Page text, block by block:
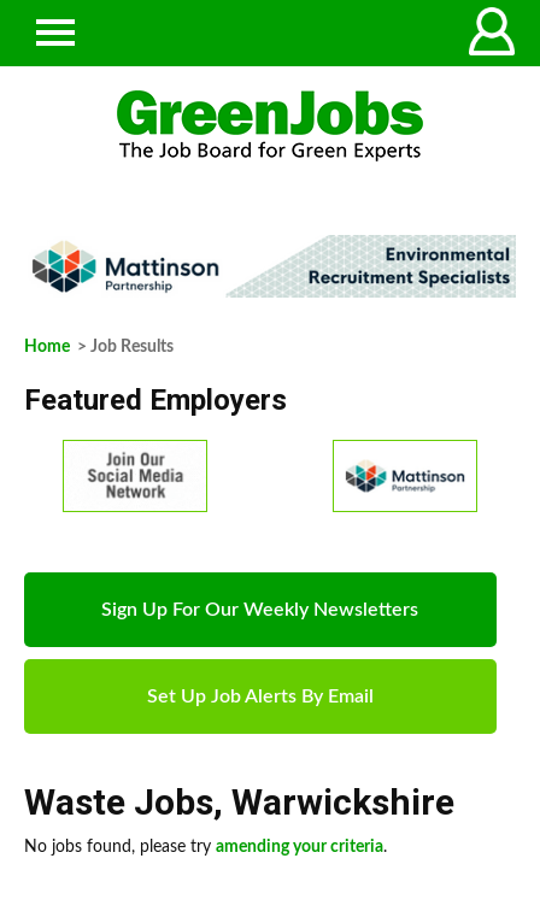
Home > Job Results
Featured Employers
Sign Up For Our Weekly Newsletters
Set Up Job Alerts By Email
Waste Jobs, Warwickshire
No jobs found, please try amending your criteria.